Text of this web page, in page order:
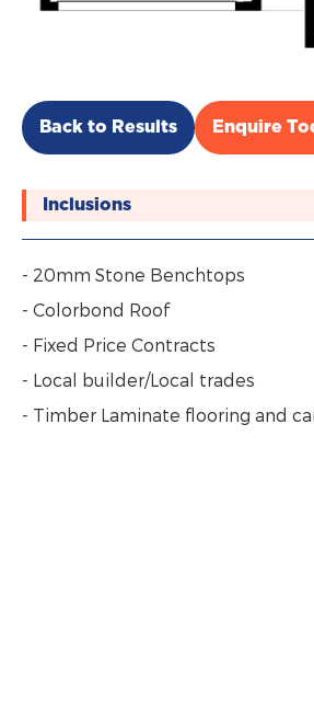
Back to Results Enquire
Inclusions
- 20mm Stone Benchtops
- Colorbond Roof
- Fixed Price Contracts
- Local builder/Local trades
- Timber Laminate flooring and